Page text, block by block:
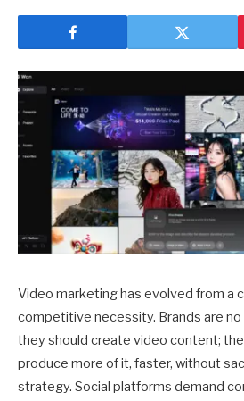
Video marketing has evolved from a
competitive necessity. Brands are
they should create video content;
produce more of it, faster, without
strategy. Social platforms demand